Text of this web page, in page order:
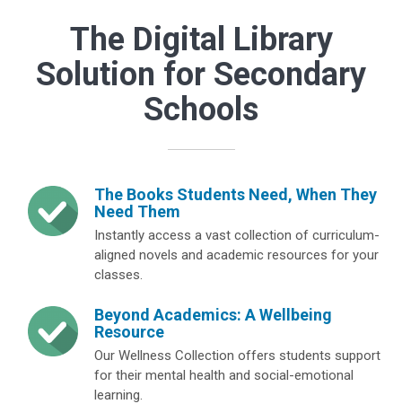
The Digital Library
Solution for Secondary
Schools
The Books Students Need, When They
Need Them
Instantly access a vast collection of curriculum-
aligned novels and academic resources for your
classes.
Beyond Academics: A Wellbeing
Resource
Our Wellness Collection offers students support
for their mental health and social-emotional
learning.